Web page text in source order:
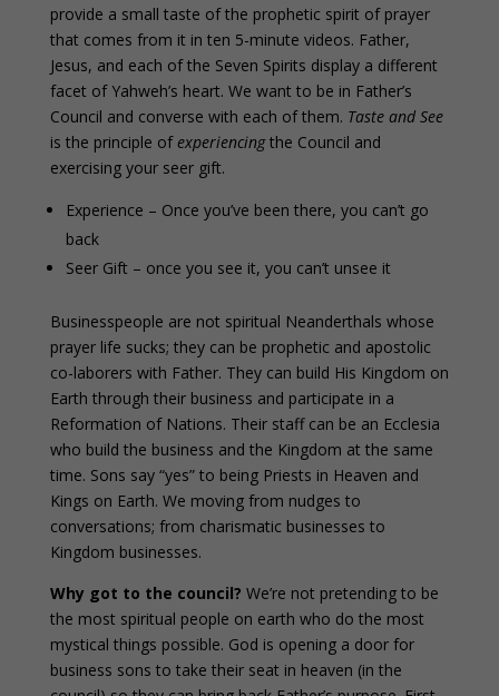
provide a small taste of the prophetic spirit of prayer
that comes from it in ten 5-minute videos. Father,
Jesus, and each of the Seven Spirits display a different
facet of Yahweh’s heart. We want to be in Father’s
Council and converse with each of them. Taste and See
is the principle ofexperiencingthe Council and
exercising your seer gift.
Experience – Once you’ve been there, you can’t go
back
Seer Gift – once you see it, you can’t unsee it
Businesspeople are not spiritual Neanderthals whose
prayer life sucks; they can be prophetic and apostolic
co-laborers with Father. They can build His Kingdom on
Earth through their business and participate in a
Reformation of Nations. Their staff can be an Ecclesia
who build the business and the Kingdom at the same
time. Sons say “yes” to being Priests in Heaven and
Kings on Earth. We moving from nudges to
conversations; from charismatic businesses to
Kingdom businesses.
Why got to the council? We’re not pretending to be
the most spiritual people on earth who do the most
mystical things possible. God is opening a door for
business sons to take their seat in heaven (in the